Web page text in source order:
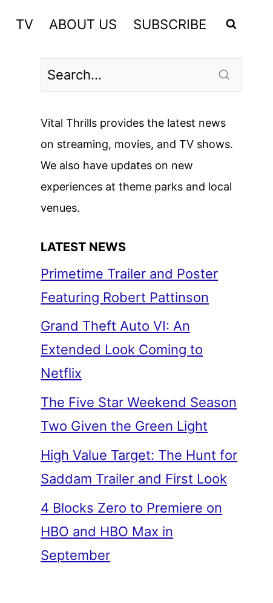
TV ABOUT US SUBSCRIBE
Vital Thrills provides the latest news
on streaming, movies, and TV shows.
We also have updates on new
experiences at theme parks and local
venues.
LATEST NEWS
Primetime Trailer and Poster
Featuring Robert Pattinson
Grand Theft Auto VI: An
Extended Look Coming to
Netflix
The Five Star Weekend Season
Two Given the Green Light
High Value Target: The Hunt for
Saddam Trailer and First Look
4 Blocks Zero to Premiere on
HBO and HBO Max in
September